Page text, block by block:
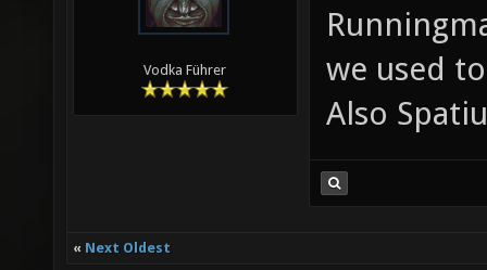
Vodka Führer
we used
Also
« Next Oldest